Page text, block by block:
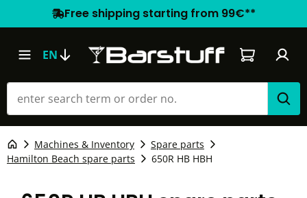
Free shipping starting from 99€**
EN Shopping
Machines & Inventory
Spare parts
Hamilton Beach spare parts
650R HB HBH